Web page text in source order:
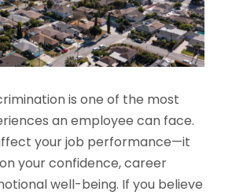
is one of the most
an employee can face.
your job performance—it
your confidence, career
well-being. If you believe